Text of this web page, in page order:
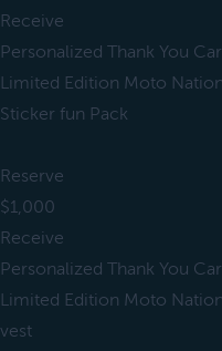
Receive
Personalized Thank You
Limited Edition Moto
Sticker fun Pack
Reserve
$1,000
Receive
Personalized Thank You
Limited Edition Moto
vest